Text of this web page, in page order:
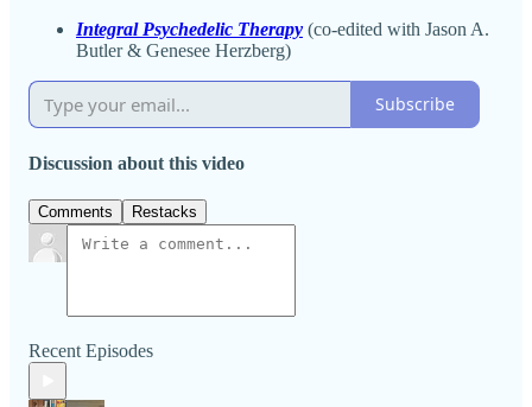
Integral Psychedelic Therapy (co-edited with Jason A.
Butler & Genesee Herzberg)
Subscribe
Discussion about this video
Comments Restacks
Recent Episodes